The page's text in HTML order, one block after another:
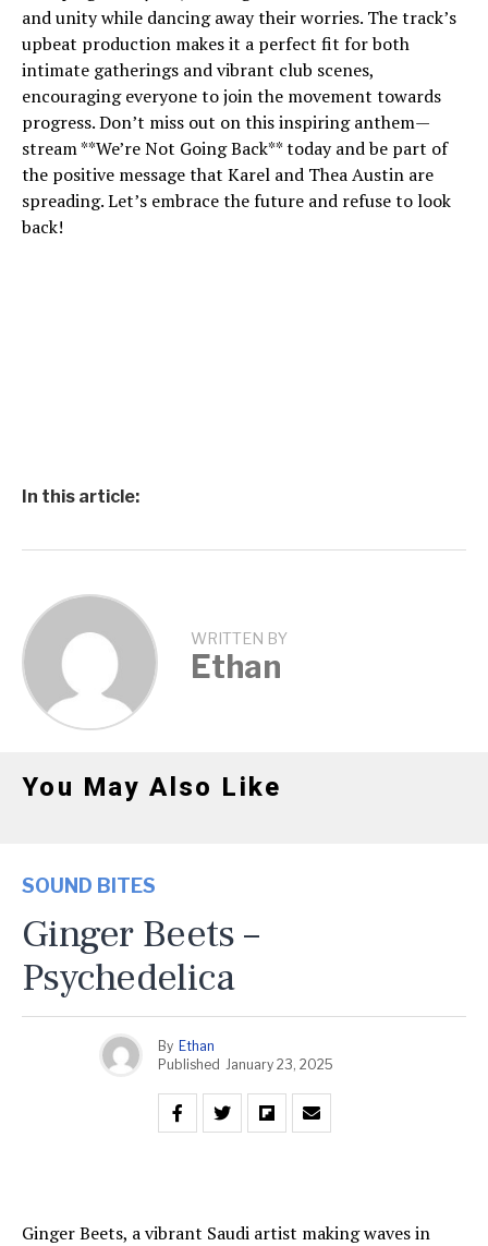
and unity while dancing away their worries. The track’s
upbeat production makes it a perfect fit for both
intimate gatherings and vibrant club scenes,
encouraging everyone to join the movement towards
progress. Don’t miss out on this inspiring anthem—
stream **We’re Not Going Back** today and be part of
the positive message that Karel and Thea Austin are
spreading. Let’s embrace the future and refuse to look
back!
In this article:
WRITTEN BY
Ethan
You May Also Like
SOUND BITES
Ginger Beets –
Psychedelica
By Ethan
Published January 23, 2025
Ginger Beets, a vibrant Saudi artist making waves in